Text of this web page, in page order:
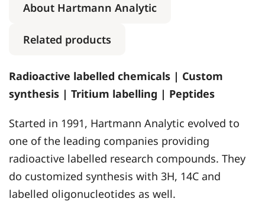
About Hartmann Analytic
Related products
Radioactive labelled chemicals | Custom
synthesis | Tritium labelling | Peptides
Started in 1991, Hartmann Analytic evolved to
one of the leading companies providing
radioactive labelled research compounds. They
do customized synthesis with 3H, 14C and
labelled oligonucleotides as well.